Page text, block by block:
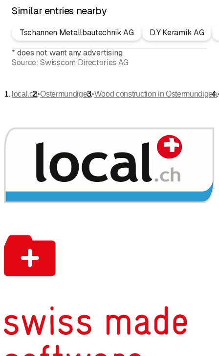
Similar entries nearby
Tschannen Metallbautechnik AG
D.Y Keramik AG
* does not want any advertising
Source: Swisscom Directories AG
local.ch•Ostermundigen•Wood construction in Ostermundigen